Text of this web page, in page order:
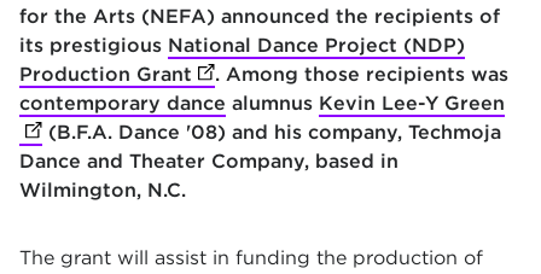
for the Arts (NEFA) announced the recipients of
its prestigious National Dance Project (NDP)
Production Grant (opens in new tab)
. Among those recipients was
contemporary dance alumnus Kevin Lee-Y Green
(B.F.A. Dance '08) and his company, Techmoja
Dance and Theater Company, based in
Wilmington, N.C.
The grant will assist in funding the production of